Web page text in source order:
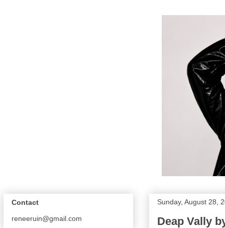
Sunday, August 28,
Deap Vally
Contact
reneeruin@gmail.com